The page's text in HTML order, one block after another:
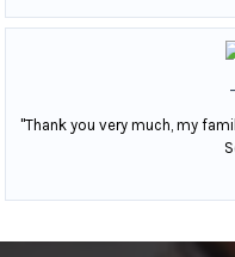
"Thank you very much, my